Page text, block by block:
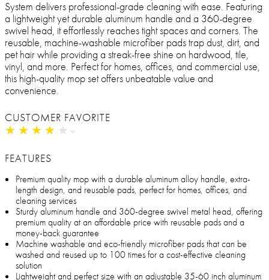
System delivers professional-grade cleaning with ease. Featuring
a lightweight yet durable aluminum handle and a 360-degree
swivel head, it effortlessly reaches tight spaces and corners. The
reusable, machine-washable microfiber pads trap dust, dirt, and
pet hair while providing a streak-free shine on hardwood, tile,
vinyl, and more. Perfect for homes, offices, and commercial use,
this high-quality mop set offers unbeatable value and
convenience.
CUSTOMER FAVORITE
★ ★ ★ ★ ★
★ ★ ★ ★ ★
FEATURES
Premium quality mop with a durable aluminum alloy handle, extra-
length design, and reusable pads, perfect for homes, offices, and
cleaning services
Sturdy aluminum handle and 360-degree swivel metal head, offering
premium quality at an affordable price with reusable pads and a
money-back guarantee
Machine washable and eco-friendly microfiber pads that can be
washed and reused up to 100 times for a cost-effective cleaning
solution
Lightweight and perfect size with an adjustable 35-60 inch aluminum